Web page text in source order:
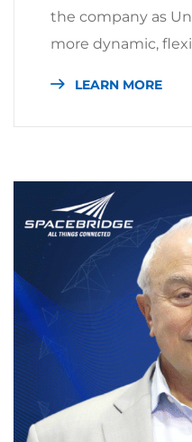
the company as
more dynamic,
LEARN MORE